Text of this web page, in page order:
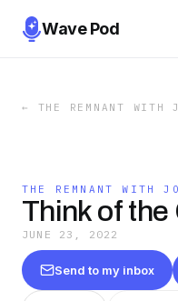
Wave Pod
← THE REMNANT WITH
THE REMNANT WITH
Think of the
JUNE 23, 2022
Send to my inbox